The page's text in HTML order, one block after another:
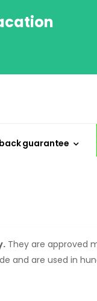
guarantee
They are approved
and are used in